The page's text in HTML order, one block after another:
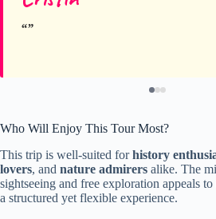
Who Will Enjoy This Tour Most?
This trip is well-suited forhistory
lovers, and nature admirers alike. The
sightseeing and free exploration appeals
a structured yet flexible experience.